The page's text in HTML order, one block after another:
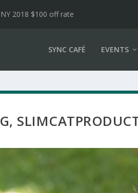
2018 $100 off rate
SYNC CAFÉ EVENTS